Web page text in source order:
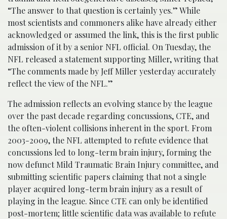
“The answer to that question is certainly yes.” While
most scientists and commoners alike have already either
acknowledged or assumed the link, this is the first public
admission of it by a senior NFL official. On Tuesday, the
NFL released a statement supporting Miller, writing that
“The comments made by Jeff Miller yesterday accurately
reflect the view of the NFL.”
The admission reflects an evolving stance by the league
over the past decade regarding concussions, CTE, and
the often-violent collisions inherent in the sport. From
2003-2009, the NFL attempted to refute evidence that
concussions led to long-term brain injury, forming the
now defunct Mild Traumatic Brain Injury committee, and
submitting scientific papers claiming that not a single
player acquired long-term brain injury as a result of
playing in the league. Since CTE can only be identified
post-mortem; little scientific data was available to refute